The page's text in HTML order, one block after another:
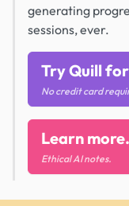
generating
sessions, ever.
Try Quill
No credit card
Learn more.
Ethical AI notes.